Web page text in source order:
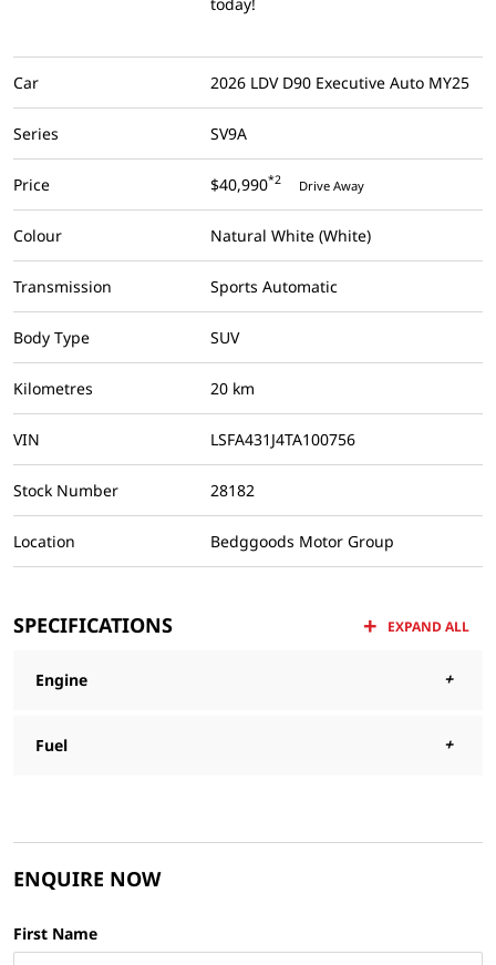
Car 2026 LDV D90 Executive Auto MY25
Series SV9A
Price $40,990*2 Drive Away
Colour Natural White (White)
Transmission Sports Automatic
Body Type SUV
Kilometres 20 km
VIN LSFA431J4TA100756
Stock Number 28182
Location Bedggoods Motor Group
SPECIFICATIONS EXPAND ALL
Engine
Fuel
ENQUIRE NOW
First Name